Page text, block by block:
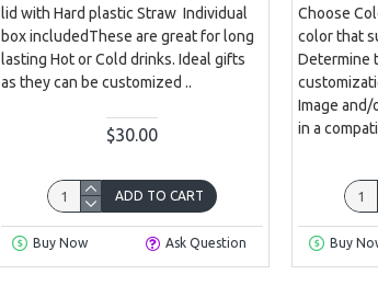
lid with Hard plastic Straw Individual
box includedThese are great for long
lasting Hot or Cold drinks. Ideal gifts
as they can be customized ..
$30.00
ADD TO CART
Buy Now Ask Question
Choose
color that
Determine
Image and/
in a
Buy